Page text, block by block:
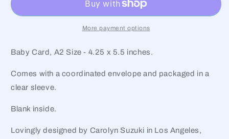
More payment options
Baby Card, A2 Size - 4.25 x 5.5 inches.
Comes with a coordinated envelope and packaged in a
clear sleeve.
Blank inside.
Lovingly designed by Carolyn Suzuki in Los Angeles,